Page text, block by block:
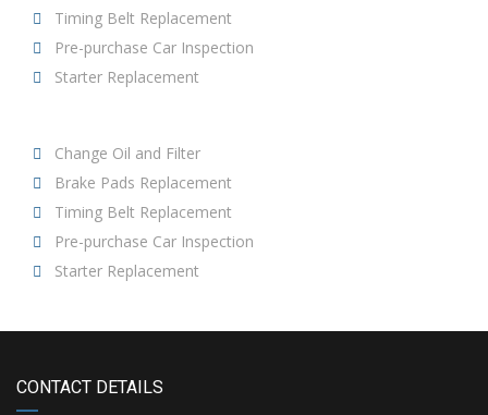
Timing Belt Replacement
Pre-purchase Car Inspection
Starter Replacement
Change Oil and Filter
Brake Pads Replacement
Timing Belt Replacement
Pre-purchase Car Inspection
Starter Replacement
CONTACT DETAILS